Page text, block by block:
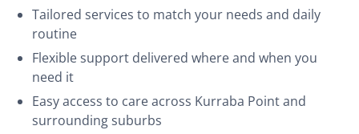
Tailored services to match your needs and daily
routine
Flexible support delivered where and when you
need it
Easy access to care across Kurraba Point and
surrounding suburbs